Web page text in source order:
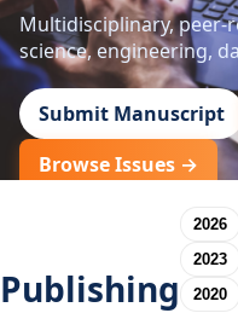
Multidisciplinary, peer-
science, engineering,
Submit Manuscript
Browse Issues →
Publishing
2026
2023
2020